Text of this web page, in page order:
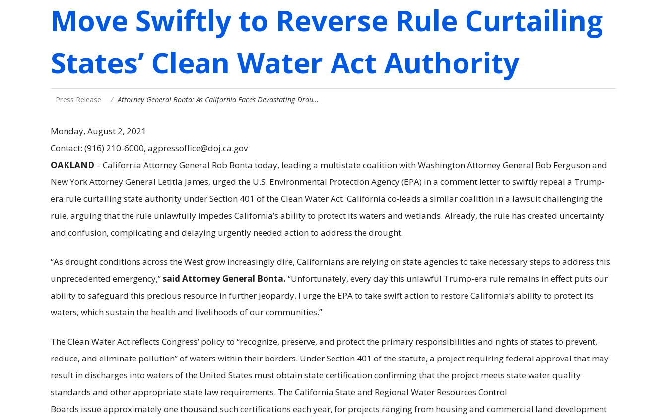
Move Swiftly to Reverse Rule Curtailing
States’ Clean Water Act Authority
Press Release Attorney General Bonta: As California Faces Devastating Drou…
Monday, August 2, 2021
Contact: (916) 210-6000, agpressoffice@doj.ca.gov
OAKLAND – California Attorney General Rob Bonta today, leading a multistate coalition with Washington Attorney General Bob Ferguson and
New York Attorney General Letitia James, urged the U.S. Environmental Protection Agency (EPA) in a comment letter to swiftly repeal a Trump-
era rule curtailing state authority under Section 401 of the Clean Water Act. California co-leads a similar coalition in a lawsuit challenging the
rule, arguing that the rule unlawfully impedes California’s ability to protect its waters and wetlands. Already, the rule has created uncertainty
and confusion, complicating and delaying urgently needed action to address the drought.
“As drought conditions across the West grow increasingly dire, Californians are relying on state agencies to take necessary steps to address this
unprecedented emergency,”said Attorney General Bonta. “Unfortunately, every day this unlawful Trump-era rule remains in effect puts our
ability to safeguard this precious resource in further jeopardy. I urge the EPA to take swift action to restore California’s ability to protect its
waters, which sustain the health and livelihoods of our communities.”
The Clean Water Act reflects Congress’ policy to “recognize, preserve, and protect the primary responsibilities and rights of states to prevent,
reduce, and eliminate pollution” of waters within their borders. Under Section 401 of the statute, a project requiring federal approval that may
result in discharges into waters of the United States must obtain state certification confirming that the project meets state water quality
standards and other appropriate state law requirements. The California State and Regional Water Resources Control
Boards issue approximately one thousand such certifications each year, for projects ranging from housing and commercial land development